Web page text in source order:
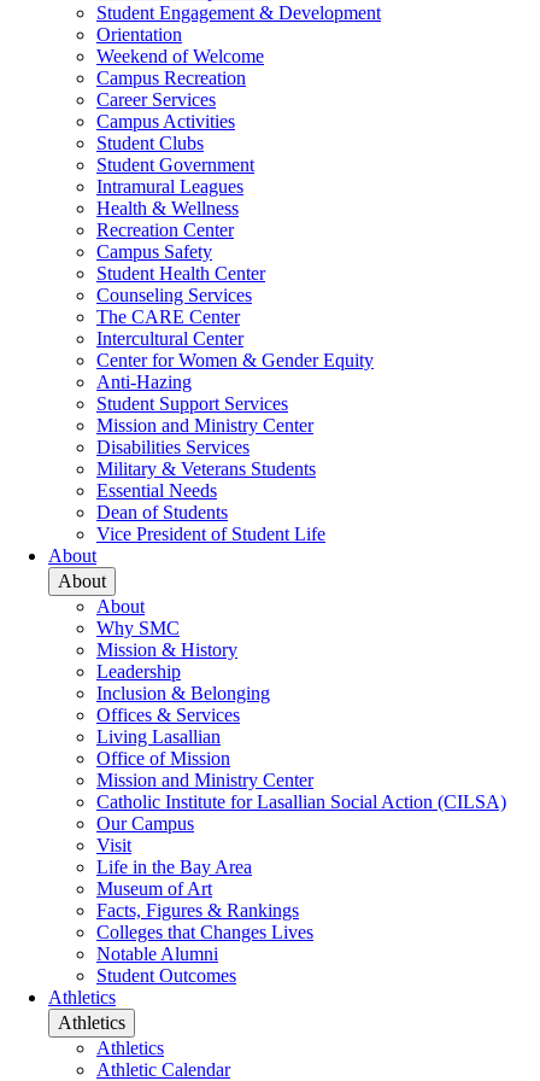
Student Engagement & Development
Orientation
Weekend of Welcome
Campus Recreation
Career Services
Campus Activities
Student Clubs
Student Government
Intramural Leagues
Health & Wellness
Recreation Center
Campus Safety
Student Health Center
Counseling Services
The CARE Center
Intercultural Center
Center for Women & Gender Equity
Anti-Hazing
Student Support Services
Mission and Ministry Center
Disabilities Services
Military & Veterans Students
Essential Needs
Dean of Students
Vice President of Student Life
About
About
About
Why SMC
Mission & History
Leadership
Inclusion & Belonging
Offices & Services
Living Lasallian
Office of Mission
Mission and Ministry Center
Catholic Institute for Lasallian Social Action (CILSA)
Our Campus
Visit
Life in the Bay Area
Museum of Art
Facts, Figures & Rankings
Colleges that Changes Lives
Notable Alumni
Student Outcomes
Athletics
Athletics
Athletics
Athletic Calendar